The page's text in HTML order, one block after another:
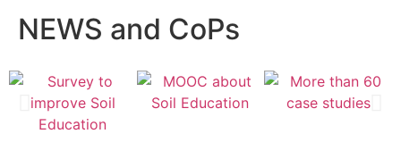
NEWS and CoPs